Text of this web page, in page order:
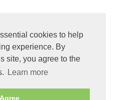
cookies to help
experience. By
site, you agree to the
Learn more
Agree